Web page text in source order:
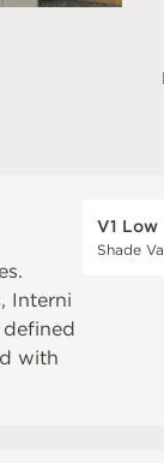
Interni
with
V1 Low
Shade